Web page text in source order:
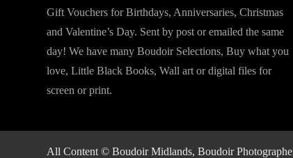
Gift Vouchers for Birthdays, Anniversaries, Christmas
and Valentine’s Day. Sent by post or emailed the same
day! We have many Boudoir Selections, Buy what you
love, Little Black Books, Wall art or digital files for
screen or print.
All Content © Boudoir Midlands, Boudoir